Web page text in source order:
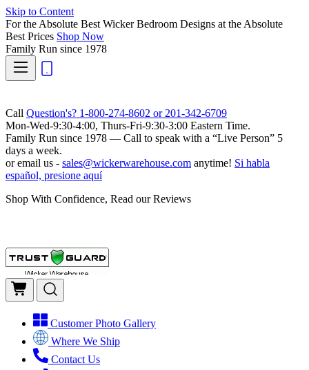
Skip to Content
For the Absolute Best Wicker Bedroom Designs at the Absolute
Best Prices Shop Now
Family Run since 1978
Call Question's? 1-800-274-8602 or 201-342-6709
Mon-Wed-9:30-4:00, Thurs-Fri-9:30-3:00 Eastern Time.
Family Run since 1978 — Call to speak with a “Live Person” 5
days a week.
or email us - sales@wickerwarehouse.com anytime! Si habla
español, presione aquí
Shop With Confidence, Read our Reviews
Customer Photo Gallery
Where We Ship
Contact Us